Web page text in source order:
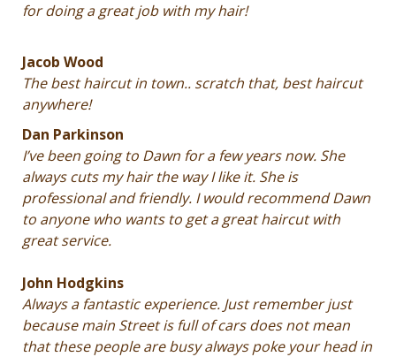
for doing a great job with my hair!
Jacob Wood
The best haircut in town.. scratch that, best haircut
anywhere!
Dan Parkinson
I’ve been going to Dawn for a few years now. She
always cuts my hair the way I like it. She is
professional and friendly. I would recommend Dawn
to anyone who wants to get a great haircut with
great service.
John Hodgkins
Always a fantastic experience. Just remember just
because main Street is full of cars does not mean
that these people are busy always poke your head in